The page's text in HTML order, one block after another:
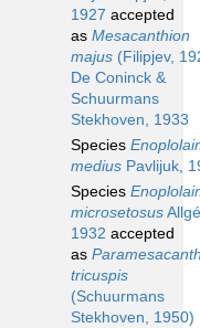
1927 accepted
as Mesacanthion
majus (Filipjev,
De Coninck &
Schuurmans
Stekhoven, 1933
Species
medius Pavlijuk,
Species
microsetosus
1932 accepted
as
tricuspis
(Schuurmans
Stekhoven, 1950)